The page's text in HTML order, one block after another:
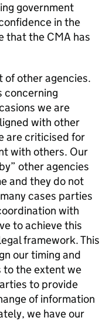
government
in the
that the CMA has
of other agencies.
concerning
we are
with other
are criticised for
with others. Our
other agencies
and they do not
cases parties
with
to achieve this
framework. This
our timing and
to the extent we
to provide
of information
we have our